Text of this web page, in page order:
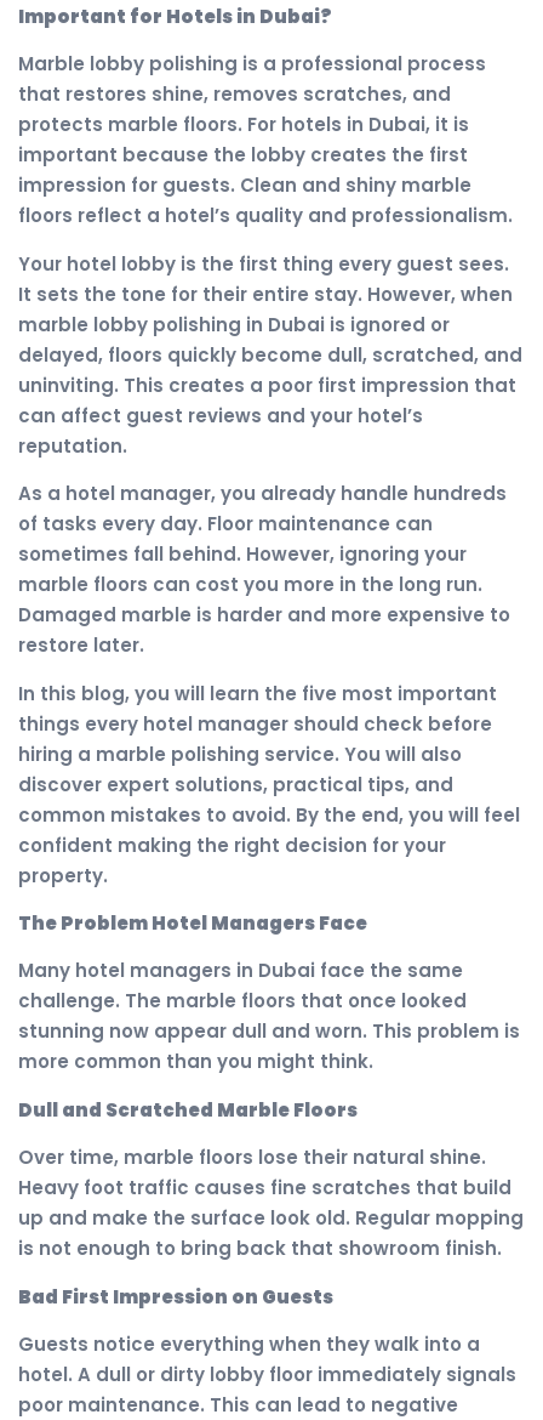
Important for Hotels in Dubai?
Marble lobby polishing is a professional process
that restores shine, removes scratches, and
protects marble floors. For hotels in Dubai, it is
important because the lobby creates the first
impression for guests. Clean and shiny marble
floors reflect a hotel’s quality and professionalism.
Your hotel lobby is the first thing every guest sees.
It sets the tone for their entire stay. However, when
marble lobby polishing in Dubai is ignored or
delayed, floors quickly become dull, scratched, and
uninviting. This creates a poor first impression that
can affect guest reviews and your hotel’s
reputation.
As a hotel manager, you already handle hundreds
of tasks every day. Floor maintenance can
sometimes fall behind. However, ignoring your
marble floors can cost you more in the long run.
Damaged marble is harder and more expensive to
restore later.
In this blog, you will learn the five most important
things every hotel manager should check before
hiring a marble polishing service. You will also
discover expert solutions, practical tips, and
common mistakes to avoid. By the end, you will feel
confident making the right decision for your
property.
The Problem Hotel Managers Face
Many hotel managers in Dubai face the same
challenge. The marble floors that once looked
stunning now appear dull and worn. This problem is
more common than you might think.
Dull and Scratched Marble Floors
Over time, marble floors lose their natural shine.
Heavy foot traffic causes fine scratches that build
up and make the surface look old. Regular mopping
is not enough to bring back that showroom finish.
Bad First Impression on Guests
Guests notice everything when they walk into a
hotel. A dull or dirty lobby floor immediately signals
poor maintenance. This can lead to negative